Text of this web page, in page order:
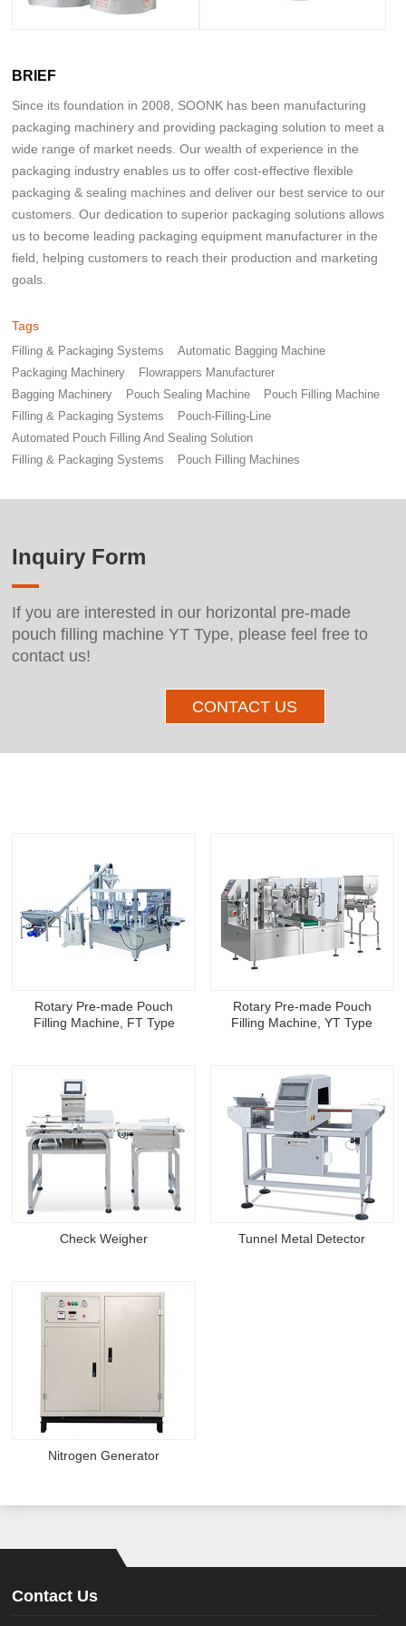
BRIEF
Since its foundation in 2008, SOONK has been manufacturing
packaging machinery and providing packaging solution to meet a
wide range of market needs. Our wealth of experience in the
packaging industry enables us to offer cost-effective flexible
packaging & sealing machines and deliver our best service to our
customers. Our dedication to superior packaging solutions allows
us to become leading packaging equipment manufacturer in the
field, helping customers to reach their production and marketing
goals.
Tags
Filling & Packaging Systems
Automatic Bagging Machine
Packaging Machinery
Flowrappers Manufacturer
Bagging Machinery
Pouch Sealing Machine
Pouch Filling Machine
Filling & Packaging Systems
Pouch-Filling-Line
Automated Pouch Filling And Sealing Solution
Filling & Packaging Systems
Pouch Filling Machines
Inquiry Form
If you are interested in our horizontal pre-made
pouch filling machine YT Type, please feel free to
contact us!
CONTACT US
Rotary Pre-made Pouch
Filling Machine, FT Type
Rotary Pre-made Pouch
Filling Machine, YT Type
Check Weigher Tunnel Metal Detector
Nitrogen Generator
Contact Us